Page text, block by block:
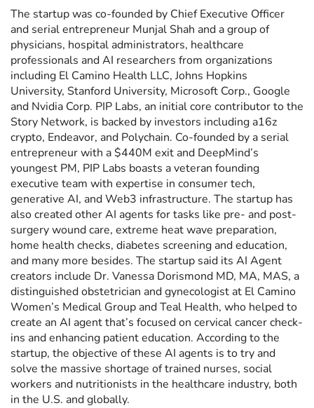
The startup was co-founded by Chief Executive Officer
and serial entrepreneur Munjal Shah and a group of
physicians, hospital administrators, healthcare
professionals and AI researchers from organizations
including El Camino Health LLC, Johns Hopkins
University, Stanford University, Microsoft Corp., Google
and Nvidia Corp. PIP Labs, an initial core contributor to the
Story Network, is backed by investors including a16z
crypto, Endeavor, and Polychain. Co-founded by a serial
entrepreneur with a $440M exit and DeepMind’s
youngest PM, PIP Labs boasts a veteran founding
executive team with expertise in consumer tech,
generative AI, and Web3 infrastructure. The startup has
also created other AI agents for tasks like pre- and post-
surgery wound care, extreme heat wave preparation,
home health checks, diabetes screening and education,
and many more besides. The startup said its AI Agent
creators include Dr. Vanessa Dorismond MD, MA, MAS, a
distinguished obstetrician and gynecologist at El Camino
Women’s Medical Group and Teal Health, who helped to
create an AI agent that’s focused on cervical cancer check-
ins and enhancing patient education. According to the
startup, the objective of these AI agents is to try and
solve the massive shortage of trained nurses, social
workers and nutritionists in the healthcare industry, both
in the U.S. and globally.